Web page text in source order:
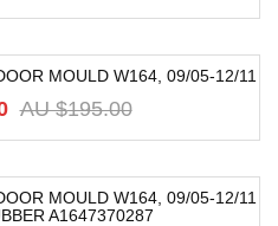
MOULD W164, 09/05-12/11
AU $195.00
MOULD W164, 09/05-12/11
A1647370287